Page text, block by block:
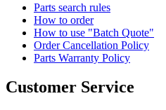
Parts search rules
How to order
How to use "Batch Quote"
Order Cancellation Policy
Parts Warranty Policy
Customer Service